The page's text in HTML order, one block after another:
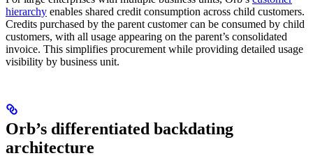
hierarchy enables shared credit consumption across child customers.
Credits purchased by the parent customer can be consumed by child
customers, with all usage appearing on the parent’s consolidated
invoice. This simplifies procurement while providing detailed usage
visibility by business unit.
Orb’s differentiated backdating
architecture